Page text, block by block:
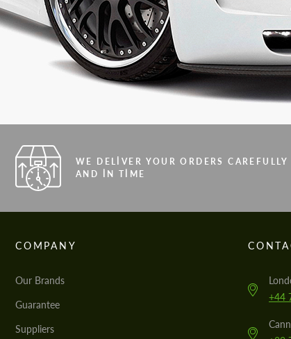
WE DELIVER YOUR ORDERS CAREFULLY
AND IN TIME
COMPANY
Our Brands
Guarantee
Suppliers
+44